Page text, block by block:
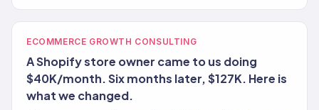
ECOMMERCE GROWTH CONSULTING
A Shopify store owner came to us doing
$40K/month. Six months later, $127K. Here is
what we changed.